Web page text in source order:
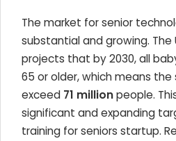
The market for senior
substantial and growing. The
projects that by 2030, all
65 or older, which means
exceed 71 millionpeople.
significant and expanding
training for seniors startup.